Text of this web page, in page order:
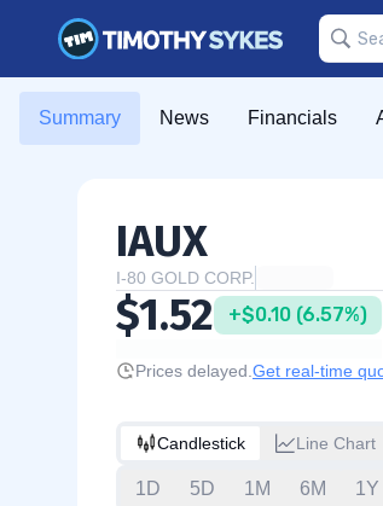
Summary News Financials
IAUX
I-80 GOLD CORP.
$1.52 +$0.10 (6.57%)
Prices delayed. Get real-time
Candlestick Line Chart
1D 5D 1M 6M 1Y